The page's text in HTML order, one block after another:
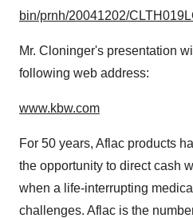
bin/prnh/20041202/
Mr. Cloninger's presentation
following web address:
www.kbw.com
For 50 years, Aflac products
the opportunity to direct cash
when a life-interrupting
challenges. Aflac is the